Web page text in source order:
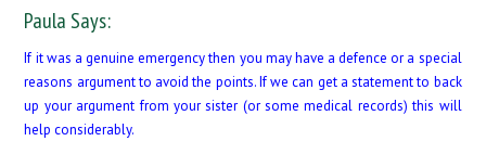
Paula Says:
If it was a genuine emergency then you may have a defence or a special
reasons argument to avoid the points. If we can get a statement to back
up your argument from your sister (or some medical records) this will
help considerably.